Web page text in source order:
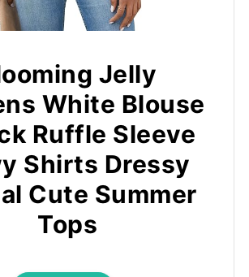
Jelly
White Blouse
Ruffle Sleeve
Shirts Dressy
Cute Summer
Tops